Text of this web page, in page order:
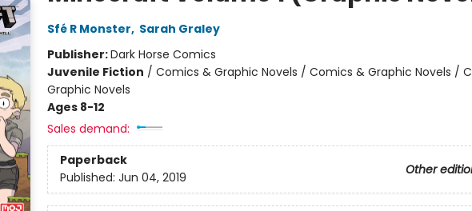
Sfé R Monster, Sarah Graley
Publisher:Dark Horse Comics
Juvenile Fiction / Comics & Graphic Novels / Comics & Graphic Novels /
Graphic Novels
Ages 8-12
Sales demand:
Paperback
Other
Published: Jun 04, 2019